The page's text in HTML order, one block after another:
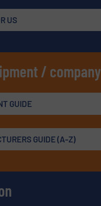
US
/ company
GUIDE
GUIDE (A-Z)